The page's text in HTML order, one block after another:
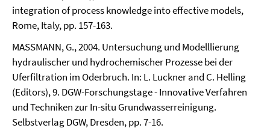
integration of process knowledge into effective models,
Rome, Italy, pp. 157-163.
MASSMANN, G., 2004. Untersuchung und Modelllierung
hydraulischer und hydrochemischer Prozesse bei der
Uferfiltration im Oderbruch. In: L. Luckner and C. Helling
(Editors), 9. DGW-Forschungstage - Innovative Verfahren
und Techniken zur In-situ Grundwasserreinigung.
Selbstverlag DGW, Dresden, pp. 7-16.